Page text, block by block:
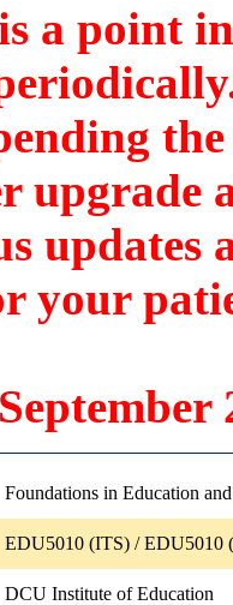
a point
upgrade
updates
your
Foundations in Education
EDU5010 (ITS) / EDU5010
DCU Institute of Education